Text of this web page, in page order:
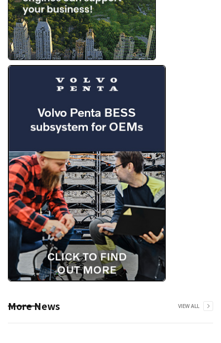
More News VIEW ALL